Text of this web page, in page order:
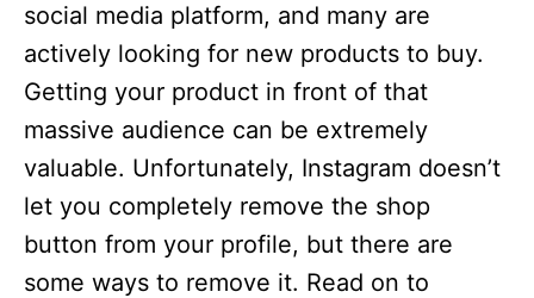
social media platform, and many are
actively looking for new products to buy.
Getting your product in front of that
massive audience can be extremely
valuable. Unfortunately, Instagram doesn’t
let you completely remove the shop
button from your profile, but there are
some ways to remove it. Read on to